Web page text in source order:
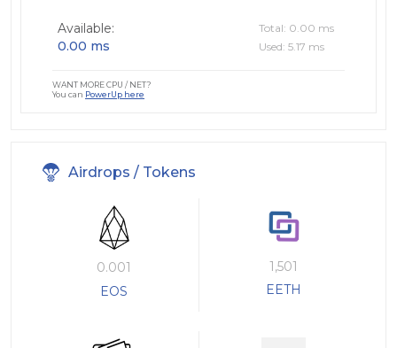
Available:
0.00 ms
Total: 0.00 ms
Used: 5.17 ms
WANT MORE CPU / NET?
You can PowerUp here
Airdrops / Tokens
0.001
EOS
1,501
EETH